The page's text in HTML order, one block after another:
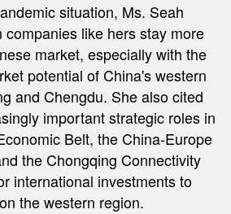
situation, Ms. Seah
companies like hers stay more
market, especially with the
potential of China's western
and Chengdu. She also cited
important strategic roles in
Belt, the China-Europe
the Chongqing Connectivity
international investments to
the western region.